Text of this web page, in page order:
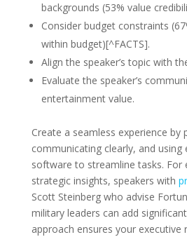
backgrounds (53% value
Consider budget constraints
within budget)[^FACTS].
Align the speaker’s topic with
Evaluate the speaker’s
entertainment value.
Create a seamless experience by
communicating clearly, and
software to streamline tasks. For
strategic insights, speakers with
Scott Steinberg who advise
military leaders can add
approach ensures your